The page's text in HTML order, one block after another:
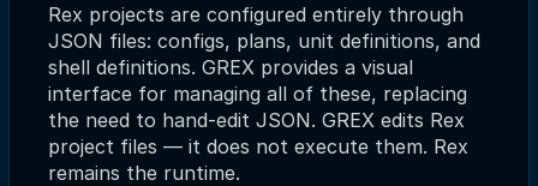
Rex projects are configured entirely through
JSON files: configs, plans, unit definitions, and
shell definitions. GREX provides a visual
interface for managing all of these, replacing
the need to hand-edit JSON. GREX edits Rex
project files — it does not execute them. Rex
remains the runtime.